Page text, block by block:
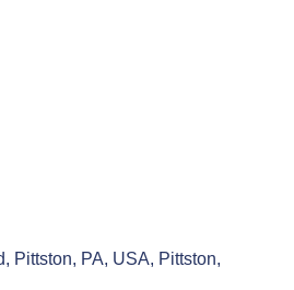
Pittston, PA, USA
Pittston